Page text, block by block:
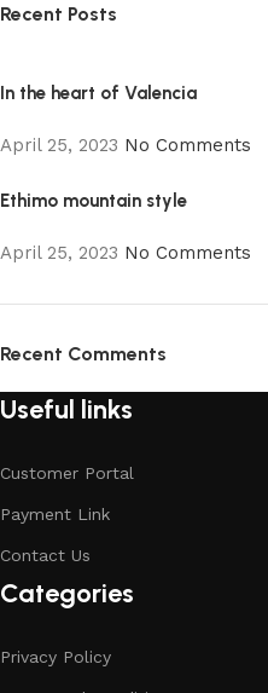
Recent Posts
In the heart of Valencia
April 25, 2023 No Comments
Ethimo mountain style
April 25, 2023 No Comments
Recent Comments
Useful links
Customer Portal
Payment Link
Contact Us
Categories
Privacy Policy